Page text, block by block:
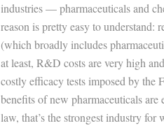
industries — pharmaceuticals and
reason is pretty easy to understand:
(which broadly includes
at least, R&D costs are very high
costly efficacy tests imposed by the
benefits of new pharmaceuticals
law, that’s the strongest industry for